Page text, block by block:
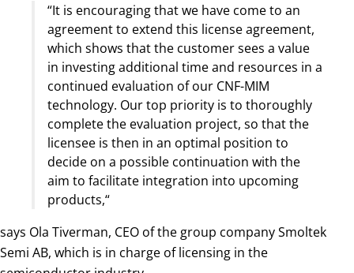
“It is encouraging that we have come to an
agreement to extend this license agreement,
which shows that the customer sees a value
in investing additional time and resources in a
continued evaluation of our CNF-MIM
technology. Our top priority is to thoroughly
complete the evaluation project, so that the
licensee is then in an optimal position to
decide on a possible continuation with the
aim to facilitate integration into upcoming
products,“
says Ola Tiverman, CEO of the group company Smoltek
Semi AB, which is in charge of licensing in the